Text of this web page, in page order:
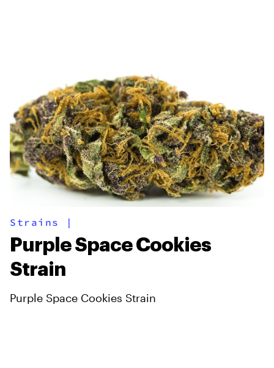
Strains |
Purple Space Cookies
Strain
Purple Space Cookies Strain